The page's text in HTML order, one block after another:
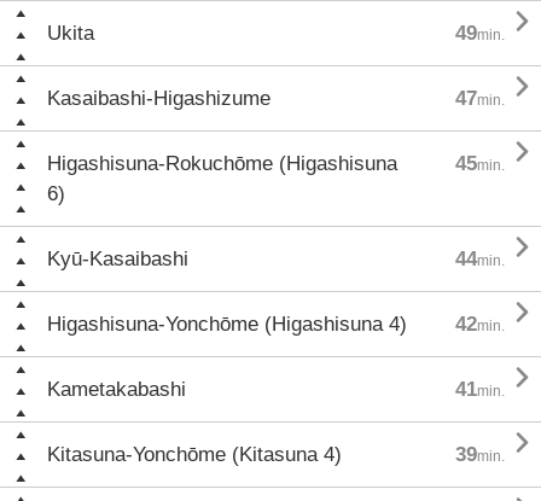
Ukita 49min. 
Kasaibashi-Higashizume 47min. 
Higashisuna-Rokuchōme (Higashisuna
6)
45min. 
Kyū-Kasaibashi 44min. 
Higashisuna-Yonchōme (Higashisuna 4) 42min. 
Kametakabashi 41min. 
Kitasuna-Yonchōme (Kitasuna 4) 39min. 